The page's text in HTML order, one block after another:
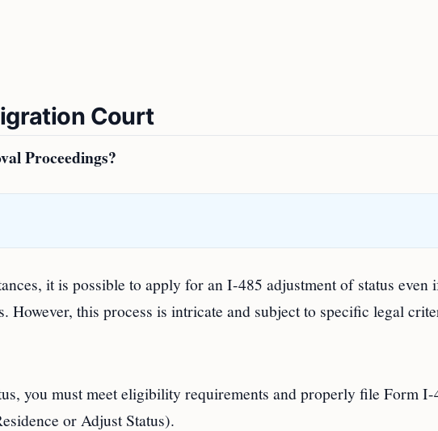
Court
Proceedings?
it is possible to apply for an I-485 adjustment of status even
However, this process is intricate and subject to specific legal
you must meet eligibility requirements and properly file Form I-
or Adjust Status).